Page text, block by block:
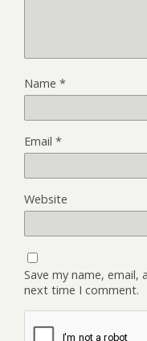
Name *
Email *
Website
Save my name,
next time I comment.